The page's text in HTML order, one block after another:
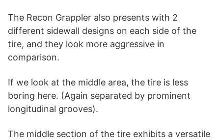
The Recon Grappler also presents with 2
different sidewall designs on each side of the
tire, and they look more aggressive in
comparison.
If we look at the middle area, the tire is less
boring here. (Again separated by prominent
longitudinal grooves).
The middle section of the tire exhibits a versatile